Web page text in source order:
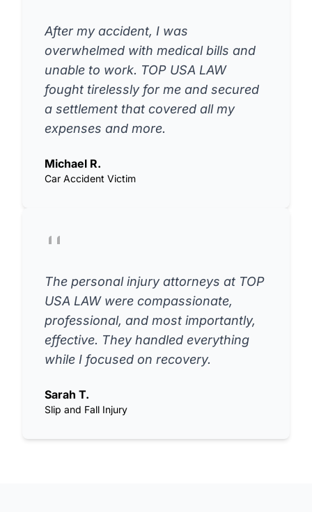
After my accident, I was
overwhelmed with medical bills and
unable to work. TOP USA LAW
fought tirelessly for me and secured
a settlement that covered all my
expenses and more.
Michael R.
Car Accident Victim
The personal injury attorneys at TOP
USA LAW were compassionate,
professional, and most importantly,
effective. They handled everything
while I focused on recovery.
Sarah T.
Slip and Fall Injury